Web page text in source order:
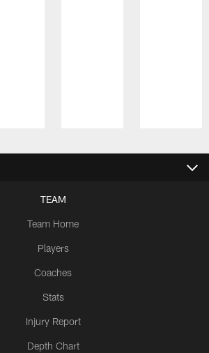
TEAM
Team Home
Players
Coaches
Stats
Injury Report
Depth Chart